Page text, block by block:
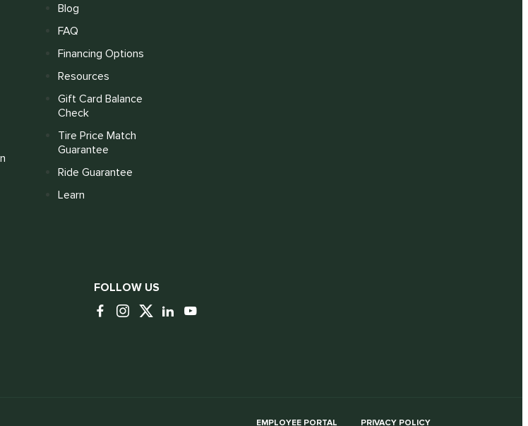
Blog
FAQ
Financing Options
Resources
Gift Card Balance
Check
Tire Price Match
Guarantee
Ride Guarantee
Learn
FOLLOW US
EMPLOYEE PORTAL PRIVACY POLICY